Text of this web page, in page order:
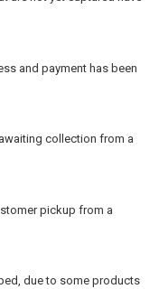
and payment has been
collection from a
pickup from a
due to some products